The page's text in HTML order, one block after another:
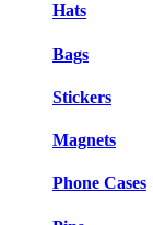
Hats
Bags
Stickers
Magnets
Phone Cases